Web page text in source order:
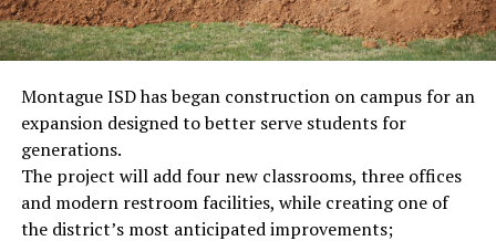
Montague ISD has began construction on campus for an
expansion designed to better serve students for
generations.
The project will add four new classrooms, three offices
and modern restroom facilities, while creating one of
the district’s most anticipated improvements;